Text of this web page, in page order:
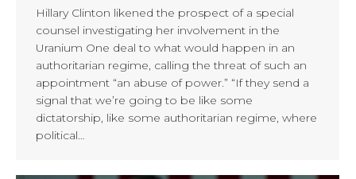
Hillary Clinton likened the prospect of a special
counsel investigating her involvement in the
Uranium One deal to what would happen in an
authoritarian regime, calling the threat of such an
appointment “an abuse of power.” “If they send a
signal that we’re going to be like some
dictatorship, like some authoritarian regime, where
political…